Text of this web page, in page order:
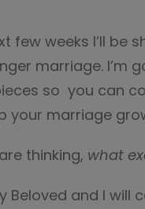
few weeks I’ll be
marriage. I’m
so you can
your marriage
thinking, what
Beloved and I will